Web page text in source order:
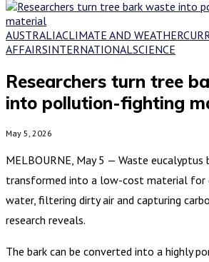
AUSTRALIACLIMATE AND WEATHER
AFFAIRSINTERNATIONALSCIENCE
Researchers turn tree
into pollution-fighting
May 5, 2026
MELBOURNE, May 5 — Waste eucalyptus
transformed into a low-cost material for
water, filtering dirty air and capturing
research reveals.
The bark can be converted into a highly